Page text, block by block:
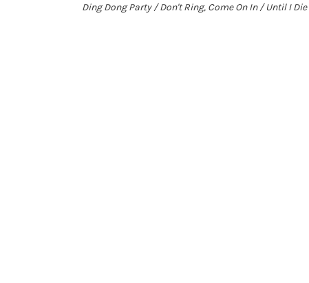
Ding Dong Party / Don't Ring, Come On In / Until I